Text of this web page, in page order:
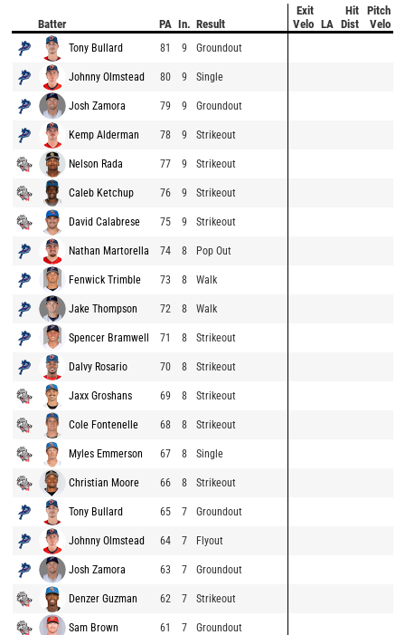
Batter PA In. Result
Exit
Velo LA
Hit
Dist
Pitch
Velo
Tony Bullard 81 9 Groundout
Johnny Olmstead 80 9 Single
Josh Zamora 79 9 Groundout
Kemp Alderman 78 9 Strikeout
Nelson Rada 77 9 Strikeout
Caleb Ketchup 76 9 Strikeout
David Calabrese 75 9 Strikeout
Nathan Martorella 74 8 Pop Out
Fenwick Trimble 73 8 Walk
Jake Thompson 72 8 Walk
Spencer Bramwell 71 8 Strikeout
Dalvy Rosario 70 8 Strikeout
Jaxx Groshans 69 8 Strikeout
Cole Fontenelle 68 8 Strikeout
Myles Emmerson 67 8 Single
Christian Moore 66 8 Strikeout
Tony Bullard 65 7 Groundout
Johnny Olmstead 64 7 Flyout
Josh Zamora 63 7 Groundout
Denzer Guzman 62 7 Strikeout
Sam Brown 61 7 Groundout